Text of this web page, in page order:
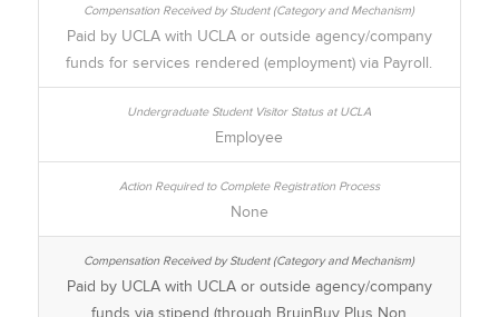
Paid by UCLA with UCLA or outside agency/company
funds for services rendered (employment) via Payroll.
Employee
None
Paid by UCLA with UCLA or outside agency/company
funds via stipend (through BruinBuy Plus Non